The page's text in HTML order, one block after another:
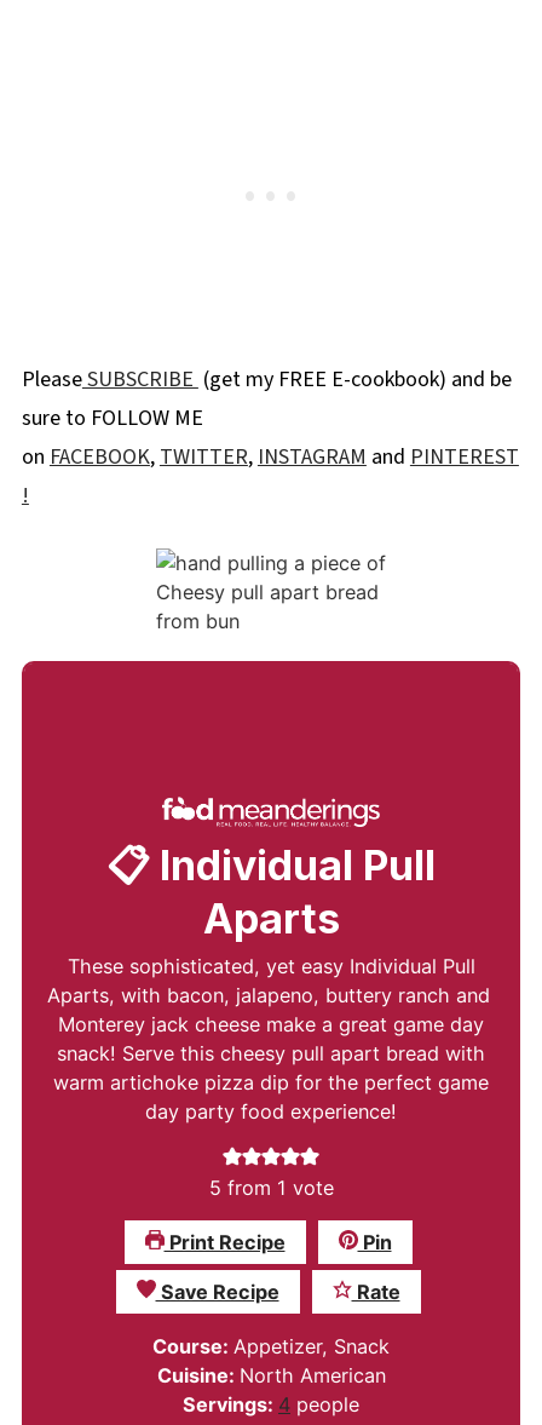
PleaseSUBSCRIBE (get my FREE E-cookbook) and be
sure to FOLLOW ME
on FACEBOOK, TWITTER, INSTAGRAM and PINTEREST
!
📋 Individual Pull
Aparts
These sophisticated, yet easy Individual Pull
Aparts, with bacon, jalapeno, buttery ranch and
Monterey jack cheese make a great game day
snack! Serve this cheesy pull apart bread with
warm artichoke pizza dip for the perfect game
day party food experience!
5 from 1 vote
Print Recipe Pin
Save Recipe Rate
Course: Appetizer, Snack
Cuisine: North American
Servings: 4 people